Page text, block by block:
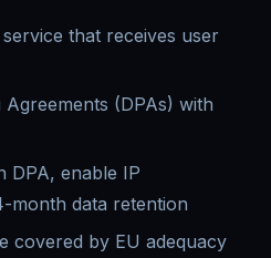
that receives user
(DPAs) with
DPA, enable IP
month data retention
covered by EU adequacy